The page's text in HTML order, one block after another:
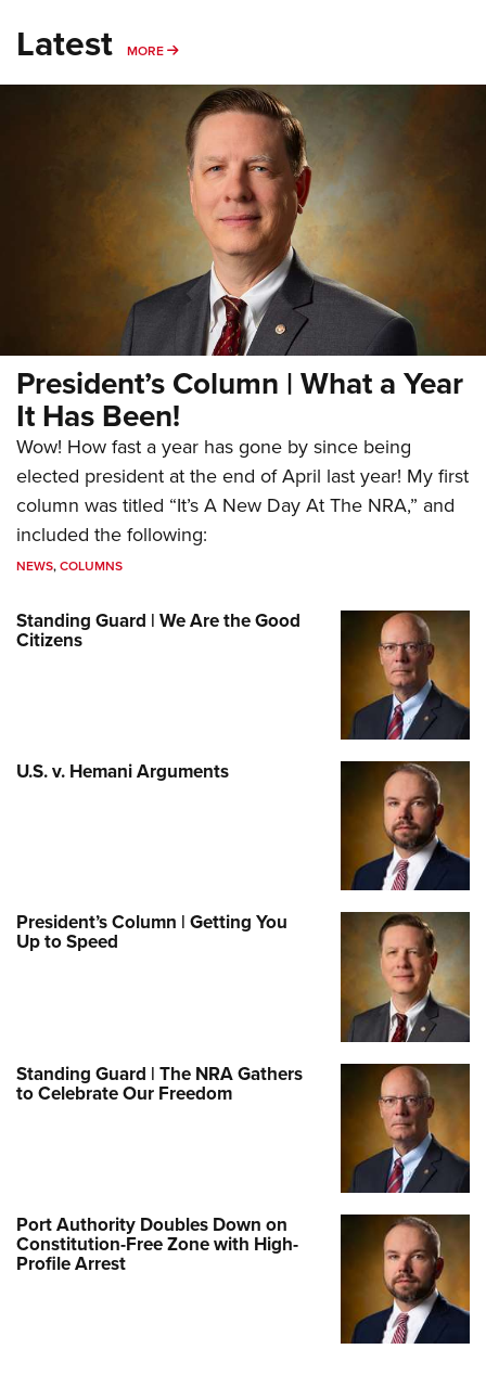
Latest MORE MORE
President’s Column | What a Year
It Has Been!
Wow! How fast a year has gone by since being
elected president at the end of April last year! My first
column was titled “It’s A New Day At The NRA,” and
included the following:
NEWS,COLUMNS
Standing Guard | We Are the Good
Citizens
U.S. v. Hemani Arguments
President’s Column | Getting You
Up to Speed
Standing Guard | The NRA Gathers
to Celebrate Our Freedom
Port Authority Doubles Down on
Constitution-Free Zone with High-
Profile Arrest